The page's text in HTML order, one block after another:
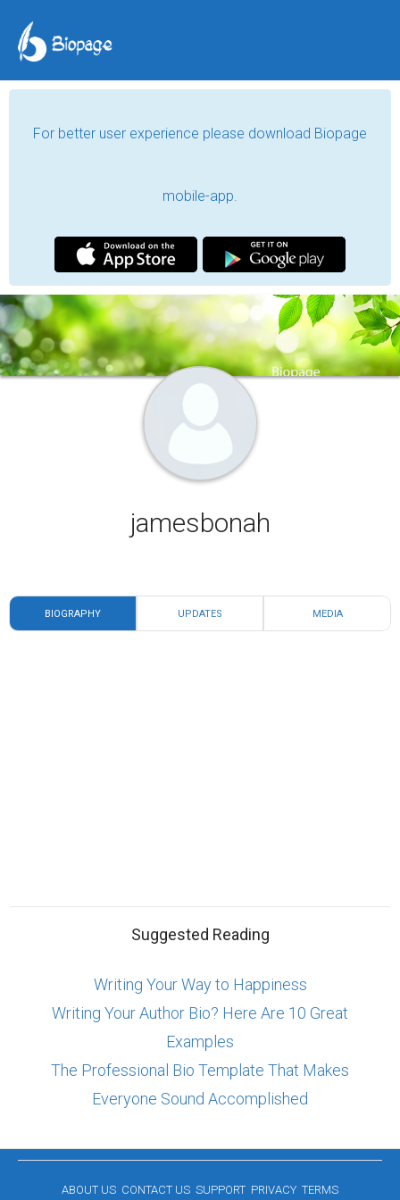
For better user experience please download Biopage
mobile-app.
jamesbonah
BIOGRAPHY UPDATES MEDIA
Suggested Reading
Writing Your Way to Happiness
Writing Your Author Bio? Here Are 10 Great
Examples
The Professional Bio Template That Makes
Everyone Sound Accomplished
ABOUT US CONTACT US SUPPORT PRIVACY TERMS